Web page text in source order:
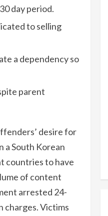
day period.
to selling
a dependency so
parent
desire for
a South Korean
countries to have
of content
arrested 24-
charges. Victims